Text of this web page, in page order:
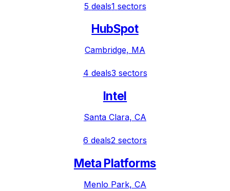
5 deals1 sectors
HubSpot
Cambridge, MA
4 deals3 sectors
Intel
Santa Clara, CA
6 deals2 sectors
Meta Platforms
Menlo Park, CA